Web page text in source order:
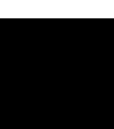
in a new tab